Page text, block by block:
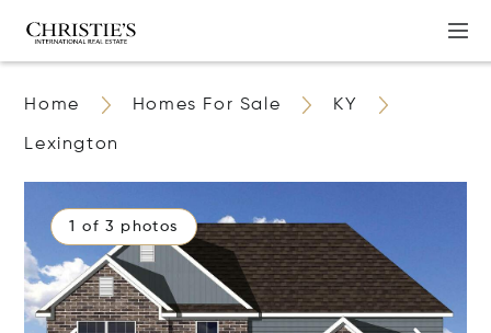
Home Homes For Sale KY
Lexington
1 of 3 photos